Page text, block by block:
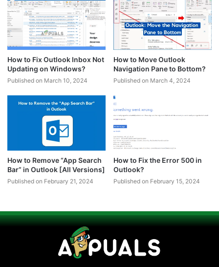
How to Fix Outlook Inbox Not
Updating on Windows?
Published on March 10, 2024
How to Move Outlook
Navigation Pane to Bottom?
Published on March 4, 2024
How to Remove “App Search
Bar” in Outlook [All Versions]
Published on February 21, 2024
How to Fix the Error 500 in
Outlook?
Published on February 15, 2024